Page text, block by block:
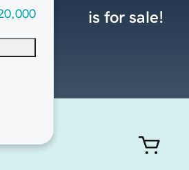
is for sale!